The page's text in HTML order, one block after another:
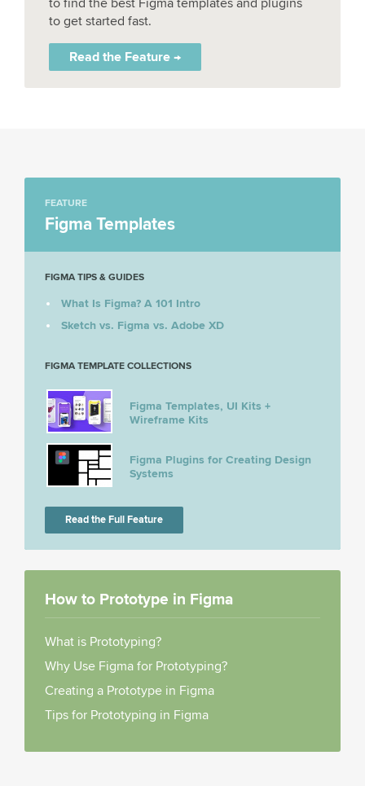
to get started fast.
Read the Feature →
FEATURE
Figma Templates
FIGMA TIPS & GUIDES
What Is Figma? A 101 Intro
Sketch vs. Figma vs. Adobe XD
FIGMA TEMPLATE COLLECTIONS
Figma Templates, UI Kits +
Wireframe Kits
Figma Plugins for Creating Design
Systems
Read the Full Feature
How to Prototype in Figma
What is Prototyping?
Why Use Figma for Prototyping?
Creating a Prototype in Figma
Tips for Prototyping in Figma